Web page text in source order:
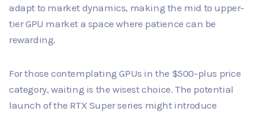
adapt to market dynamics, making the mid to upper-
tier GPU market a space where patience can be
rewarding.
For those contemplating GPUs in the $500-plus price
category, waiting is the wisest choice. The potential
launch of the RTX Super series might introduce